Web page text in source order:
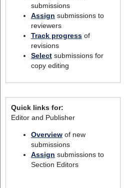
submissions
Assign submissions to
reviewers
Track progressof
revisions
Selectsubmissions for
copy editing
Quick links for:
Editor and Publisher
Overviewof new
submissions
Assign submissions to
Section Editors